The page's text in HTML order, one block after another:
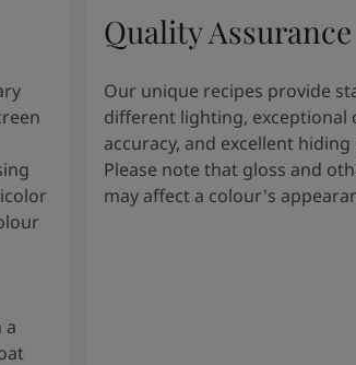
a
Quality Assurance
Our unique recipes provide
different lighting, exceptional
accuracy, and excellent hiding
Please note that gloss and
may affect a colour's